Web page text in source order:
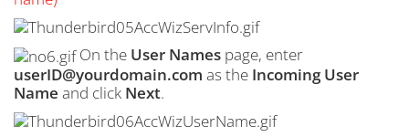
On the User Names page, enter
userID@yourdomain.com as the Incoming User
Name and click Next.